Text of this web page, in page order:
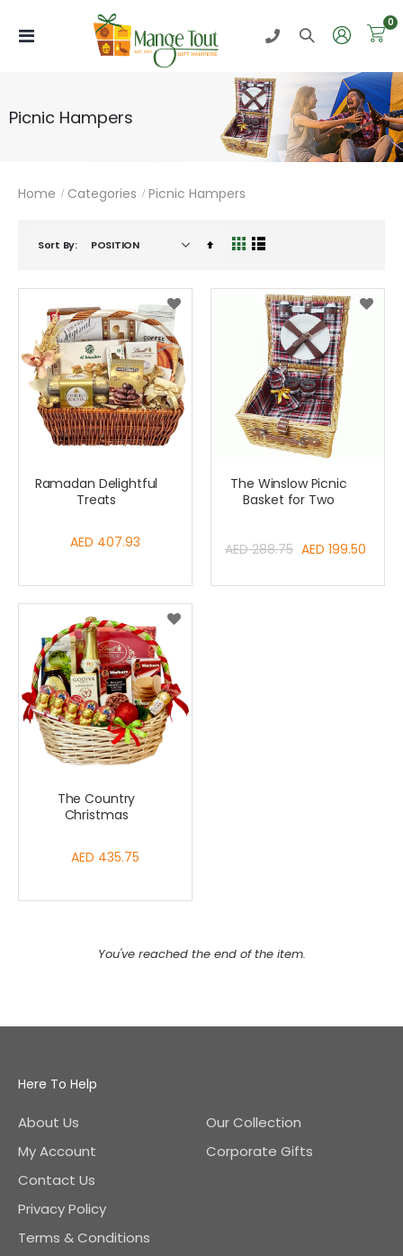
Toggle
0
Picnic Hampers
Home Categories Picnic Hampers
Sort By
Set
View
GridList
Ramadan Delightful
Treats
AED 407.93
The Winslow Picnic
Basket for Two
Special
Price
AED 199.50
AED 288.75
The Country
Christmas
AED 435.75
You've reached the end of the item.
Here To Help
About Us
My Account
Contact Us
Privacy Policy
Terms & Conditions
Our Collection
Corporate Gifts